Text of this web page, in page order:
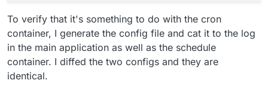
To verify that it's something to do with the cron
container, I generate the config file and cat it to the log
in the main application as well as the schedule
container. I diffed the two configs and they are
identical.